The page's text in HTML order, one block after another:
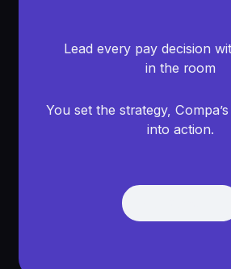
Lead every pay decision
in the room
You set the strategy,
into action.
Get